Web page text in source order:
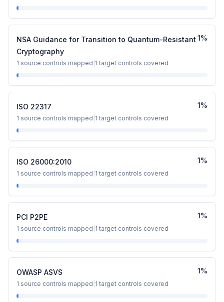
NSA Guidance for Transition to Quantum-Resistant
Cryptography
1 source controls mapped 1 target controls covered
1%
ISO 22317
1 source controls mapped 1 target controls covered
1%
ISO 26000:2010
1 source controls mapped 1 target controls covered
1%
PCI P2PE
1 source controls mapped 1 target controls covered
1%
OWASP ASVS
1 source controls mapped 1 target controls covered
1%